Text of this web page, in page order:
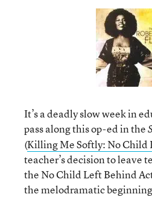
It’s a deadly slow week in
pass along this op-ed in the
(Killing Me Softly: No Child
teacher’s decision to leave
the No Child Left Behind
the melodramatic